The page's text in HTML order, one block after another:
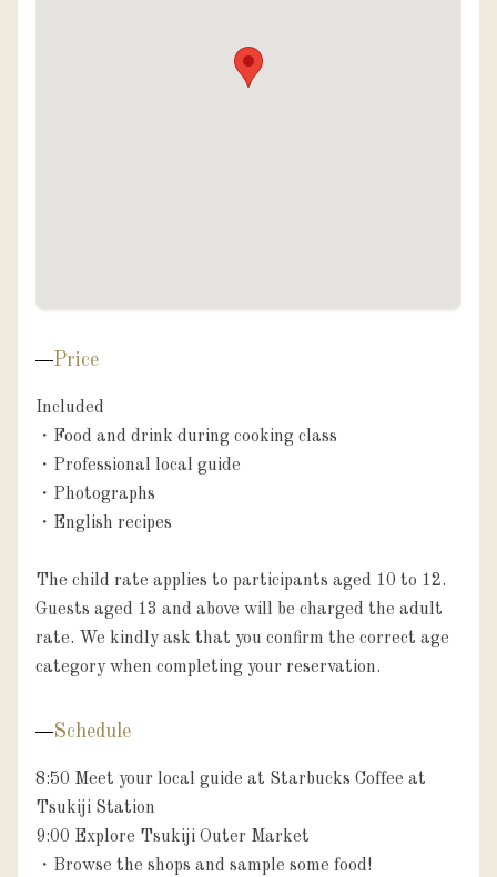
Price
Included
・Food and drink during cooking class
・Professional local guide
・Photographs
・English recipes
The child rate applies to participants aged 10 to 12.
Guests aged 13 and above will be charged the adult
rate. We kindly ask that you confirm the correct age
Schedule
8:50 Meet your local guide at Starbucks Coffee at
Tsukiji Station
9:00 Explore Tsukiji Outer Market
・Browse the shops and sample some food!